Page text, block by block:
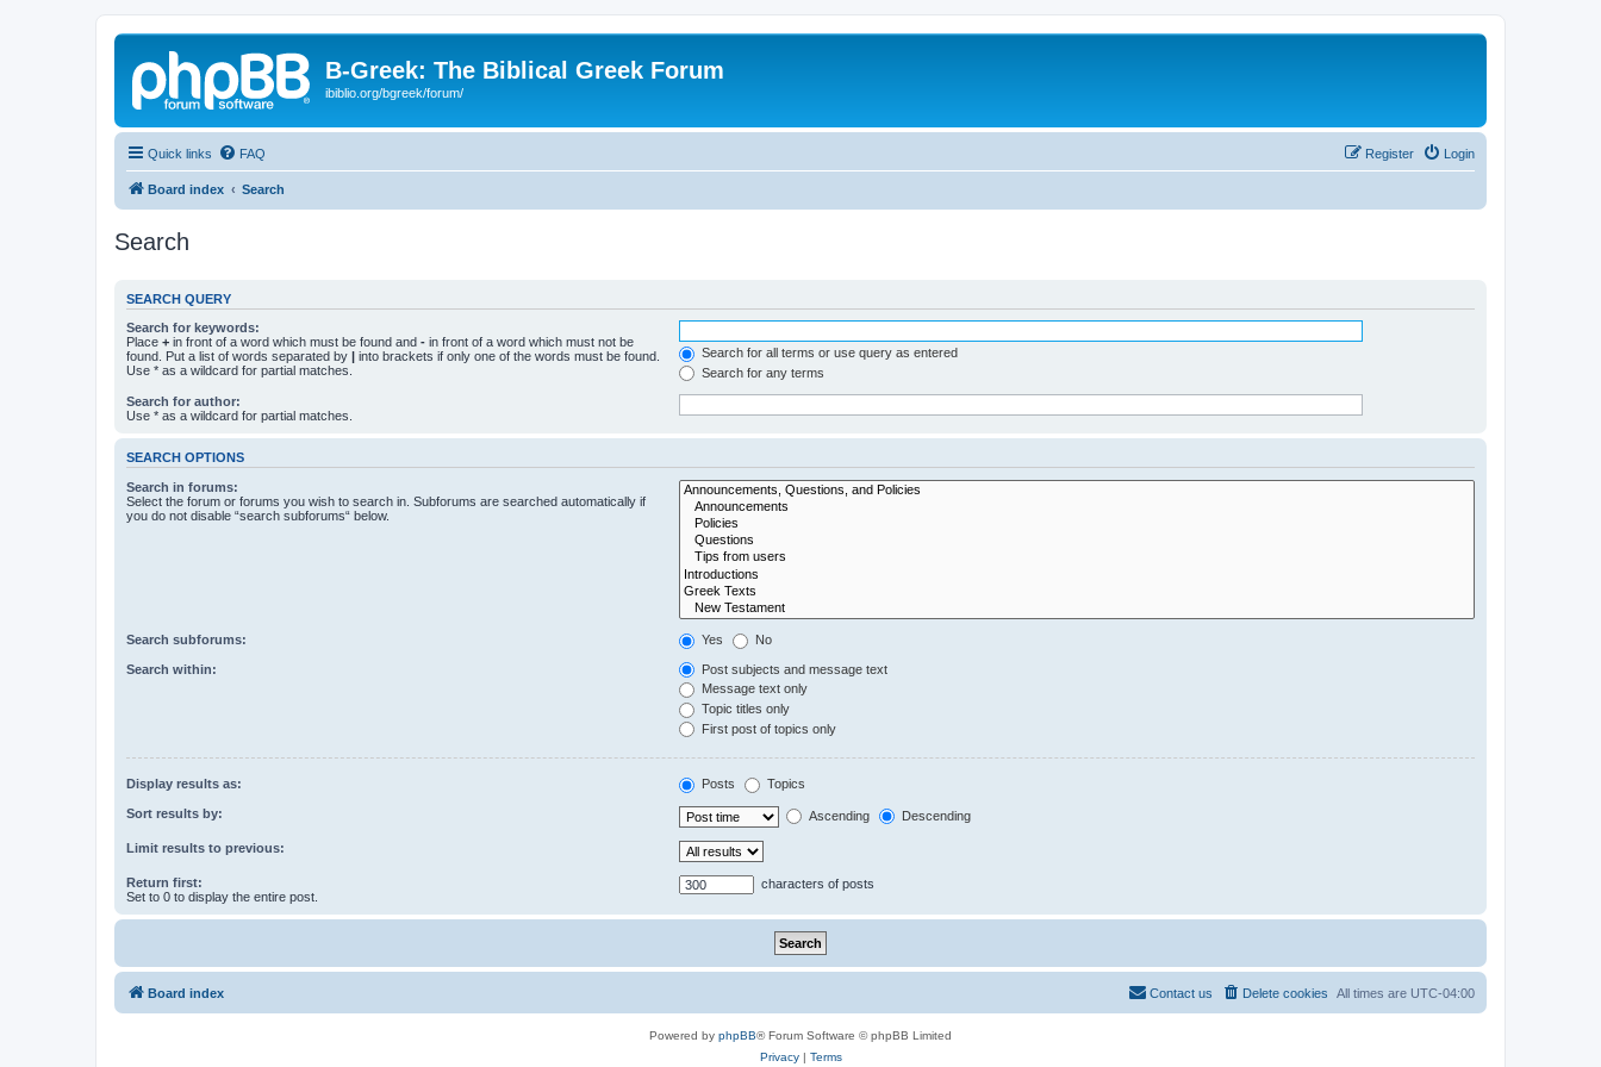
B-Greek: The Biblical Greek Forum
ibiblio.org/bgreek/forum/
Quick links FAQ Login
Register
Board index Search
Search
SEARCH QUERY
Search for keywords:
Place + in front of a word which must be found and - in front of a word which must not be
found. Put a list of words separated by | into brackets if only one of the words must be found.
Use * as a wildcard for partial matches.
Search for all terms or use query as entered
Search for any terms
Search for author:
Use * as a wildcard for partial matches.
SEARCH OPTIONS
Search in forums:
Select the forum or forums you wish to search in. Subforums are searched automatically if
you do not disable “search subforums“ below.
Search subforums: Yes No
Search within:
Post subjects and message text
Message text only
Topic titles only
First post of topics only
Display results as: Posts Topics
Sort results by: Ascending Descending
Limit results to previous:
Return first:
Set to 0 to display the entire post.
characters of posts
Board index All times are UTC-04:00
Delete cookies
Contact us
Powered by phpBB® Forum Software © phpBB Limited
Privacy| Terms